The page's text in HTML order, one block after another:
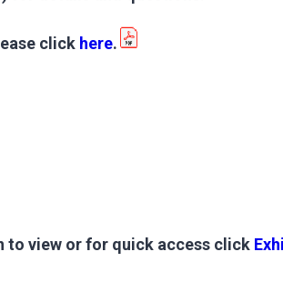
click here.
to view or for quick access click